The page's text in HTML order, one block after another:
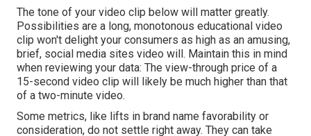
The tone of your video clip below will matter greatly.
Possibilities are a long, monotonous educational video
clip won't delight your consumers as high as an amusing,
brief, social media sites video will. Maintain this in mind
when reviewing your data: The view-through price of a
15-second video clip will likely be much higher than that
of a two-minute video.
Some metrics, like lifts in brand name favorability or
consideration, do not settle right away. They can take